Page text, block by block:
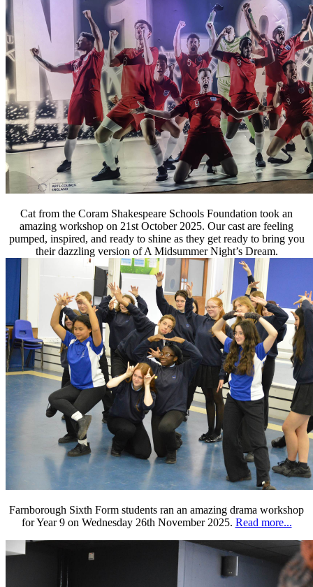
Cat from the Coram Shakespeare Schools Foundation took an
amazing workshop on 21st October 2025. Our cast are feeling
pumped, inspired, and ready to shine as they get ready to bring you
their dazzling version of A Midsummer Night’s Dream.
Farnborough Sixth Form students ran an amazing drama workshop
for Year 9 on Wednesday 26th November 2025. Read more...